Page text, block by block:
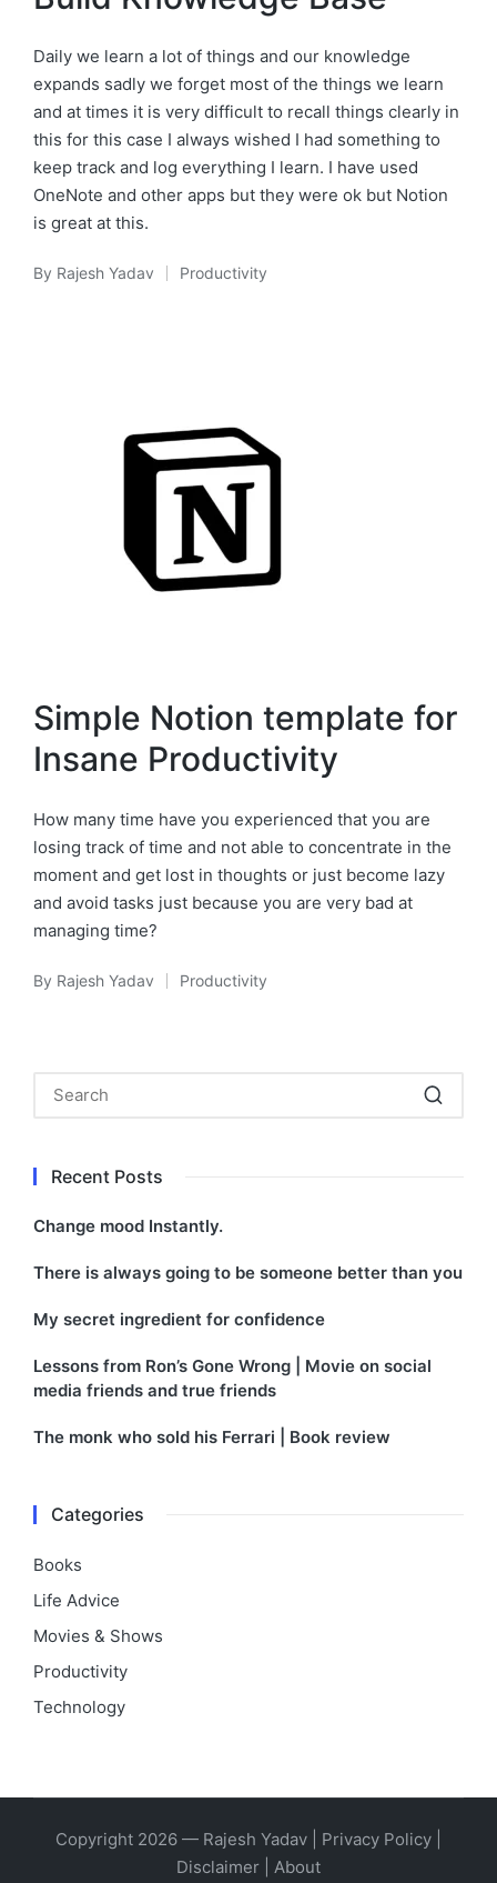
Daily we learn a lot of things and our knowledge
expands sadly we forget most of the things we learn
and at times it is very difficult to recall things clearly in
this for this case I always wished I had something to
keep track and log everything I learn. I have used
OneNote and other apps but they were ok but Notion
is great at this.
Posted
By Rajesh Yadav
Posted
Productivity
Simple Notion template for
Insane Productivity
How many time have you experienced that you are
losing track of time and not able to concentrate in the
moment and get lost in thoughts or just become lazy
and avoid tasks just because you are very bad at
managing time?
Posted
By Rajesh Yadav
Posted
Productivity
Recent Posts
Change mood Instantly.
There is always going to be someone better than you
My secret ingredient for confidence
Lessons from Ron’s Gone Wrong | Movie on social
media friends and true friends
The monk who sold his Ferrari | Book review
Categories
Books
Life Advice
Movies & Shows
Productivity
Technology
Copyright 2026 — Rajesh Yadav | Privacy Policy
Disclaimer
About